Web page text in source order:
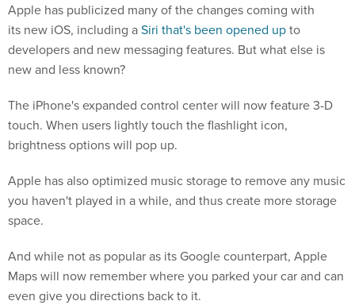
Apple has publicized many of the changes coming with
its new iOS, including aSiri that's been opened upto
developers and new messaging features. But what else is
new and less known?
The iPhone's expanded control center will now feature 3-D
touch. When users lightly touch the flashlight icon,
brightness options will pop up.
Apple has also optimized music storage to remove any music
you haven't played in a while, and thus create more storage
space.
And while not as popular as its Google counterpart, Apple
Maps will now remember where you parked your car and can
even give you directions back to it.